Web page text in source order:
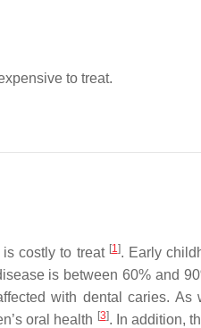
to treat.
costly to treat [1]. Early
is between 60% and
with dental caries. As
oral health [3]. In addition,